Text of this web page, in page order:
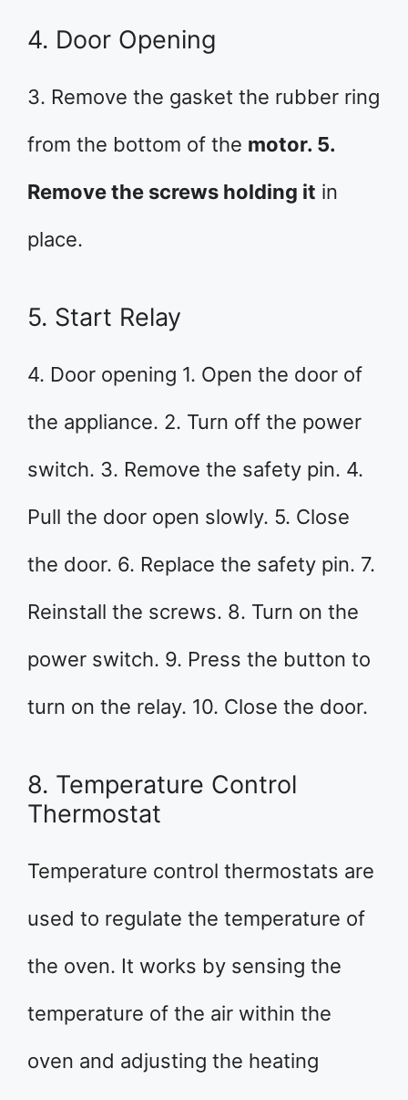
4. Door Opening
3. Remove the gasket the rubber ring
from the bottom of the motor. 5.
Remove the screws holding it in
place.
5. Start Relay
4. Door opening 1. Open the door of
the appliance. 2. Turn off the power
switch. 3. Remove the safety pin. 4.
Pull the door open slowly. 5. Close
the door. 6. Replace the safety pin. 7.
Reinstall the screws. 8. Turn on the
power switch. 9. Press the button to
turn on the relay. 10. Close the door.
8. Temperature Control
Thermostat
Temperature control thermostats are
used to regulate the temperature of
the oven. It works by sensing the
temperature of the air within the
oven and adjusting the heating